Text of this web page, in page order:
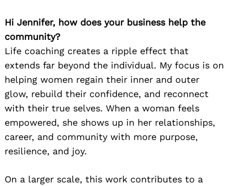
Hi Jennifer, how does your business help the
community?
Life coaching creates a ripple effect that
extends far beyond the individual. My focus is on
helping women regain their inner and outer
glow, rebuild their confidence, and reconnect
with their true selves. When a woman feels
empowered, she shows up in her relationships,
career, and community with more purpose,
resilience, and joy.
On a larger scale, this work contributes to a